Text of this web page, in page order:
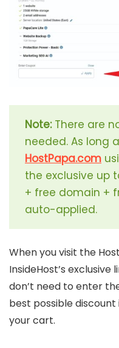
Note:There are
needed. As long
HostPapa.com
the exclusive up
+ free domain +
auto-applied.
When you visit the
InsideHost’s
don’t need to enter
best possible
your cart.